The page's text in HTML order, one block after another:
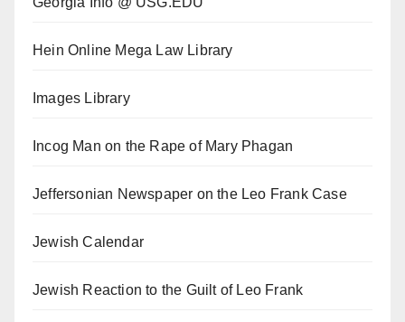
Hein Online Mega Law Library
Images Library
Incog Man on the Rape of Mary Phagan
Jeffersonian Newspaper on the Leo Frank Case
Jewish Calendar
Jewish Reaction to the Guilt of Leo Frank